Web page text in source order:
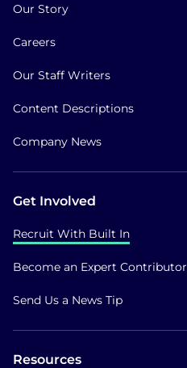
Our Story
Careers
Our Staff Writers
Content Descriptions
Company News
Get Involved
Recruit With Built In
Become an Expert Contributor
Send Us a News Tip
Resources